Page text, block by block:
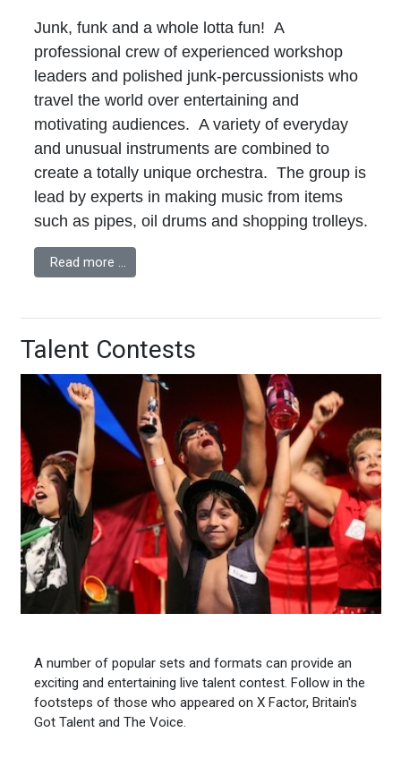
Junk, funk and a whole lotta fun! A
professional crew of experienced workshop
leaders and polished junk-percussionists who
travel the world over entertaining and
motivating audiences. A variety of everyday
and unusual instruments are combined to
create a totally unique orchestra. The group is
lead by experts in making music from items
such as pipes, oil drums and shopping trolleys.
Read more …
Talent Contests
A number of popular sets and formats can provide an
exciting and entertaining live talent contest. Follow in the
footsteps of those who appeared on X Factor, Britain's
Got Talent and The Voice.